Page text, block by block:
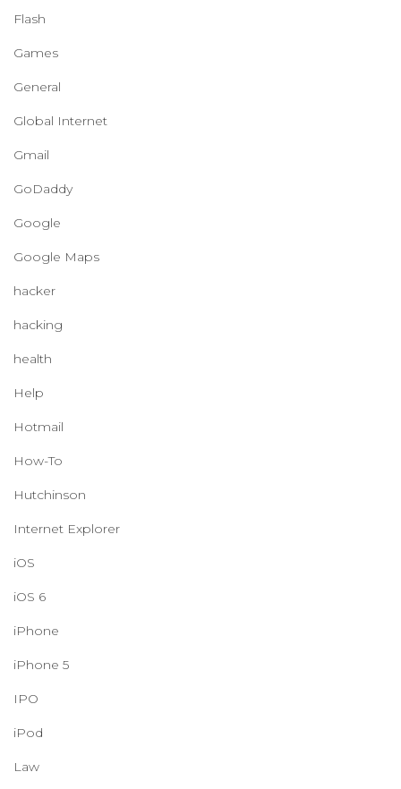
Flash
Games
General
Global Internet
Gmail
GoDaddy
Google
Google Maps
hacker
hacking
health
Help
Hotmail
How-To
Hutchinson
Internet Explorer
iOS
iOS 6
iPhone
iPhone 5
IPO
iPod
Law